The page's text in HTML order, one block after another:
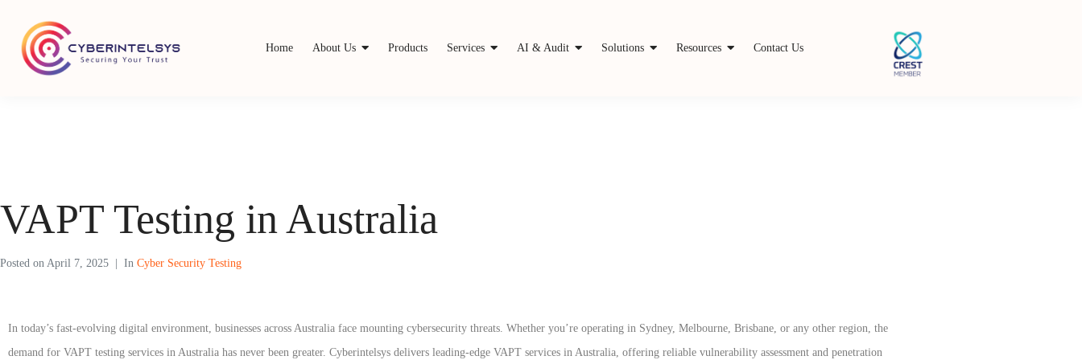
Home About Us Products Services AI & Audit Solutions Resources Contact Us
VAPT Testing in Australia
Posted on April 7, 2025 In Cyber Security Testing
In today’s fast-evolving digital environment, businesses across Australia face mounting cybersecurity threats. Whether you’re operating in Sydney, Melbourne, Brisbane, or any other region, the
demand for VAPT testing services in Australia has never been greater. Cyberintelsys delivers leading-edge VAPT services in Australia, offering reliable vulnerability assessment and penetration